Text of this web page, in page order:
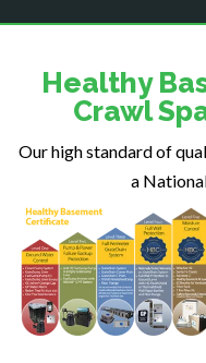
Dunn Loring
Fairfax
Falls Church
Fort Belvoir
Fort Myer
Fredericksburg
Gainesville
Garrisonville
Healthy
Crawl
Our high standard of
a